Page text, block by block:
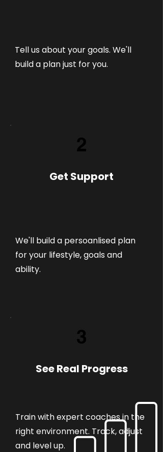
Tell us about your goals. We'll
build a plan just for you.
2
Get Support
We'll build a persoanlised plan
for your lifestyle, goals and
ability.
3
See Real Progress
Train with expert coaches in the
right environment. Track, adjust
and level up.